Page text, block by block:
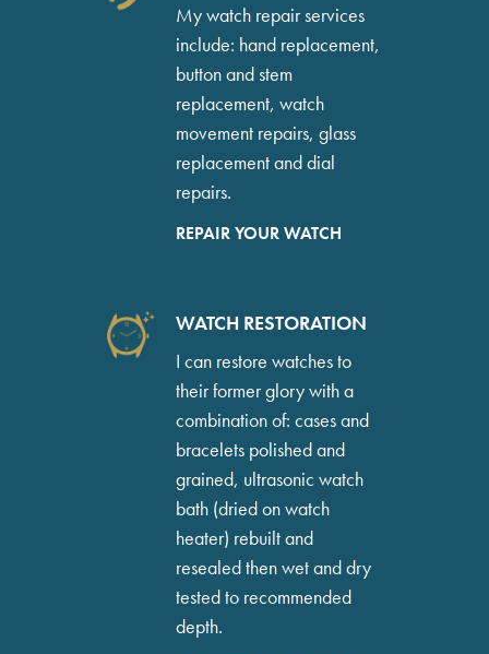
My watch repair services
include: hand replacement,
button and stem
replacement, watch
movement repairs, glass
replacement and dial
repairs.
REPAIR YOUR WATCH
WATCH RESTORATION
I can restore watches to
their former glory with a
combination of: cases and
bracelets polished and
grained, ultrasonic watch
bath (dried on watch
heater) rebuilt and
resealed then wet and dry
tested to recommended
depth.